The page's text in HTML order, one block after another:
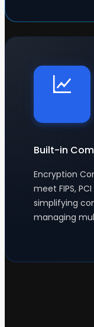
Built-in
Encryption
meet FIPS,
simplifying
managing